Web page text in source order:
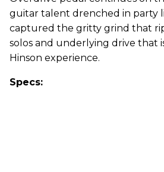
guitar talent drenched in party
captured the gritty grind that
solos and underlying drive that
Hinson experience.
Specs: